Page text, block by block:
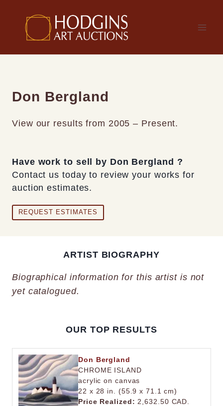
content
Don Bergland
View our results from 2005 – Present.
Have work to sell by Don Bergland ?
Contact us today to review your works for
auction estimates.
REQUEST ESTIMATES
ARTIST BIOGRAPHY
Biographical information for this artist is not
yet catalogued.
OUR TOP RESULTS
Don Bergland
CHROME ISLAND
acrylic on canvas
22 x 28 in. (55.9 x 71.1 cm)
Price Realized: 2,632.50 CAD.